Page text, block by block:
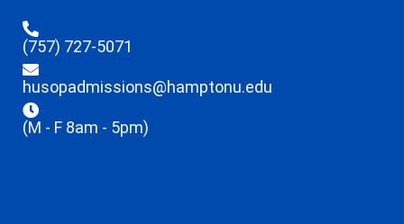
(757) 727-5071
husopadmissions@hamptonu.edu
(M - F 8am - 5pm)